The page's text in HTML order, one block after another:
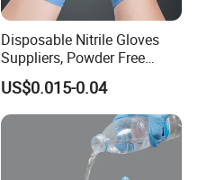
Disposable Nitrile Gloves
Suppliers, Powder Free
Nitrile Gloves, Wide Range
of Sizes
US$0.015-0.04